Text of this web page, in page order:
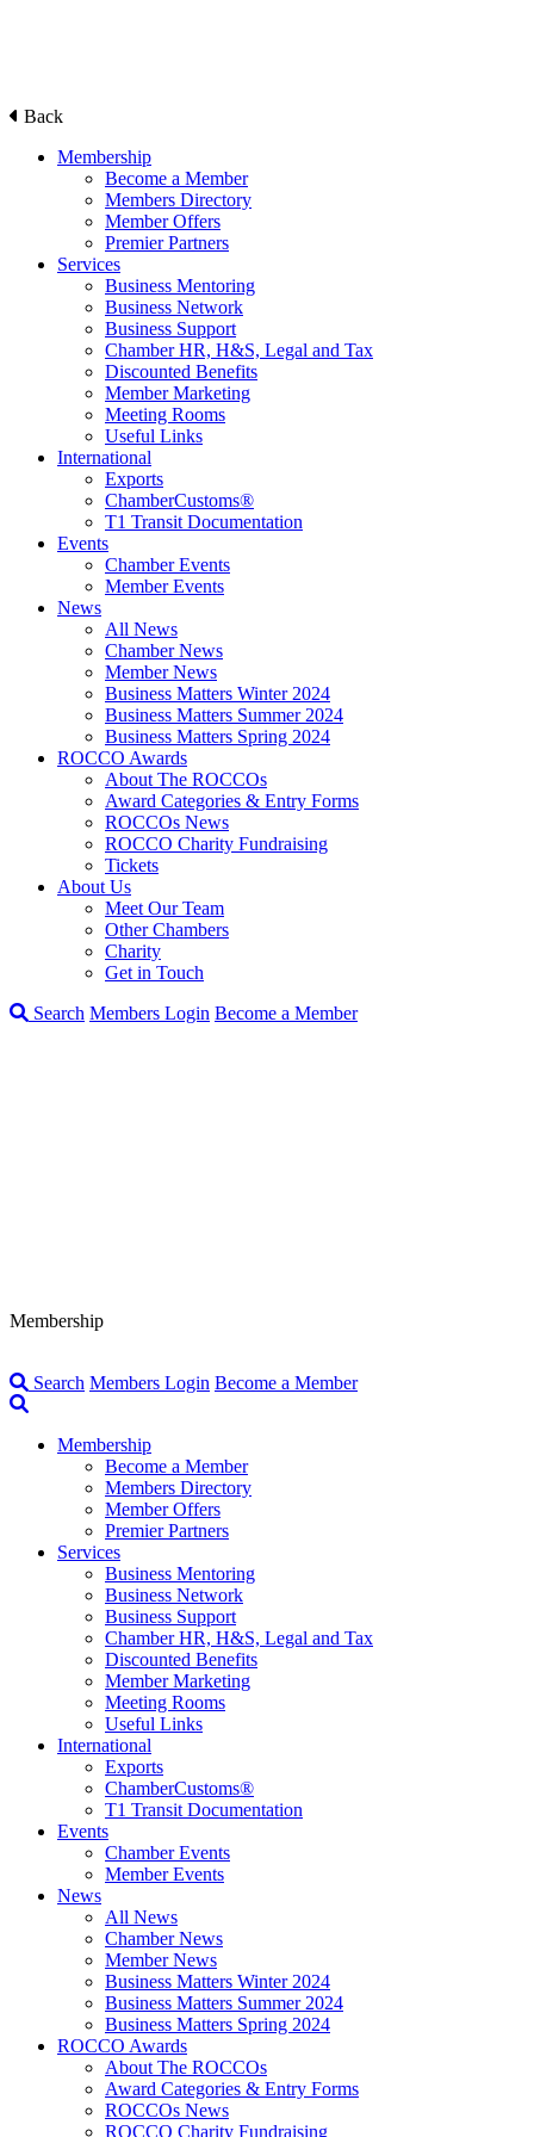
Back
Membership
Become a Member
Members Directory
Member Offers
Premier Partners
Services
Business Mentoring
Business Network
Business Support
Chamber HR, H&S, Legal and Tax
Discounted Benefits
Member Marketing
Meeting Rooms
Useful Links
International
Exports
ChamberCustoms®
T1 Transit Documentation
Events
Chamber Events
Member Events
News
All News
Chamber News
Member News
Business Matters Winter 2024
Business Matters Summer 2024
Business Matters Spring 2024
ROCCO Awards
About The ROCCOs
Award Categories & Entry Forms
ROCCOs News
ROCCO Charity Fundraising
Tickets
About Us
Meet Our Team
Other Chambers
Charity
Get in Touch
Search Members Login Become a Member
Membership
Search Members Login Become a Member
Membership
Become a Member
Members Directory
Member Offers
Premier Partners
Services
Business Mentoring
Business Network
Business Support
Chamber HR, H&S, Legal and Tax
Discounted Benefits
Member Marketing
Meeting Rooms
Useful Links
International
Exports
ChamberCustoms®
T1 Transit Documentation
Events
Chamber Events
Member Events
News
All News
Chamber News
Member News
Business Matters Winter 2024
Business Matters Summer 2024
Business Matters Spring 2024
ROCCO Awards
About The ROCCOs
Award Categories & Entry Forms
ROCCOs News
ROCCO Charity Fundraising